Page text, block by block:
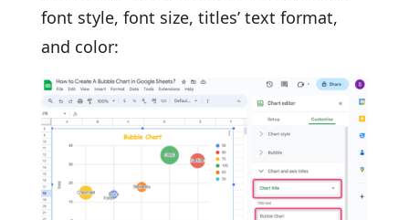
font style, font size, titles’ text format,
and color: